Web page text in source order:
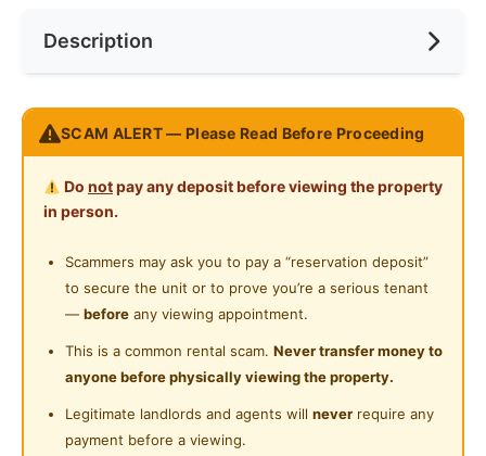
Preference
Near Supermarket
Near Food Court
Near Highway
Near Clinic/Hospital
Description
Pangsapuri Rantau Panjang For Rent
http://Charles5425.wasap.my
* Nego Until Deal & Directly Deal With Owner
* Intermediate Unit
* Including Maintenance Fee !!!
* Got 1 Car Parking
* Light, Fan, Grill, Table Top
SCAM ALERT — Please Read Before Proceeding
Do notpay any deposit before viewing the property
in person.
Scammers may ask you to pay a “reservation deposit”
to secure the unit or to prove you’re a serious tenant
— before any viewing appointment.
This is a common rental scam. Never transfer money to
anyone before physically viewing the property.
Legitimate landlords and agents will never require any
payment before a viewing.